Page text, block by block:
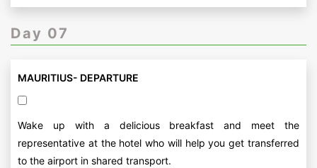
Day 07
MAURITIUS- DEPARTURE
Wake up with a delicious breakfast and meet the
representative at the hotel who will help you get transferred
to the airport in shared transport.